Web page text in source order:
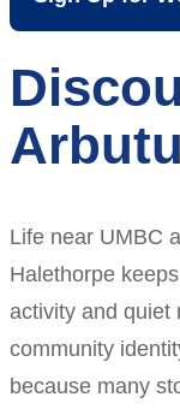
Life near UMBC
Halethorpe
activity and quiet
community
because many